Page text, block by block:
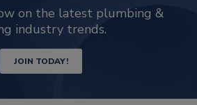
on the latest plumbing &
industry trends.
JOIN TODAY!